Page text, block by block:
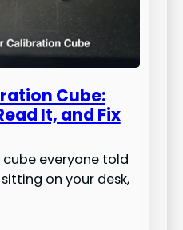
Cube:
It, and Fix
everyone told
on your desk,